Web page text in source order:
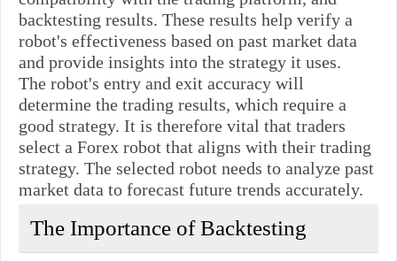
backtesting results. These results help verify a
robot's effectiveness based on past market data
and provide insights into the strategy it uses.
The robot's entry and exit accuracy will
determine the trading results, which require a
good strategy. It is therefore vital that traders
select a Forex robot that aligns with their trading
strategy. The selected robot needs to analyze past
market data to forecast future trends accurately.
The Importance of Backtesting